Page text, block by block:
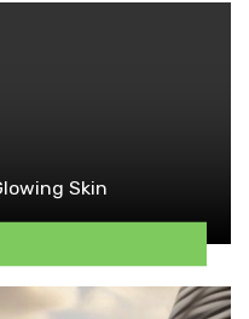
Skin